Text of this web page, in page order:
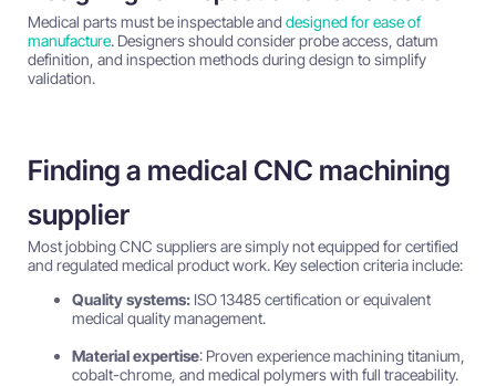
Medical parts must be inspectable and designed for ease of
manufacture. Designers should consider probe access, datum
definition, and inspection methods during design to simplify
validation.
Finding a medical CNC machining
supplier
Most jobbing CNC suppliers are simply not equipped for certified
and regulated medical product work. Key selection criteria include:
Quality systems: ISO 13485 certification or equivalent
medical quality management.
Material expertise: Proven experience machining titanium,
cobalt-chrome, and medical polymers with full traceability.